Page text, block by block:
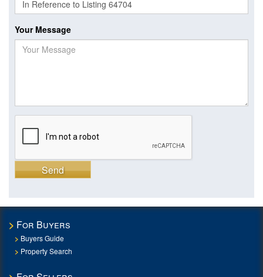
Your Message
Send
For Buyers
Buyers Guide
Property Search